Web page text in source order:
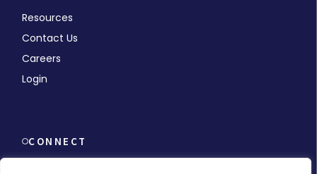
Resources
Contact Us
Careers
Login
CONNECT